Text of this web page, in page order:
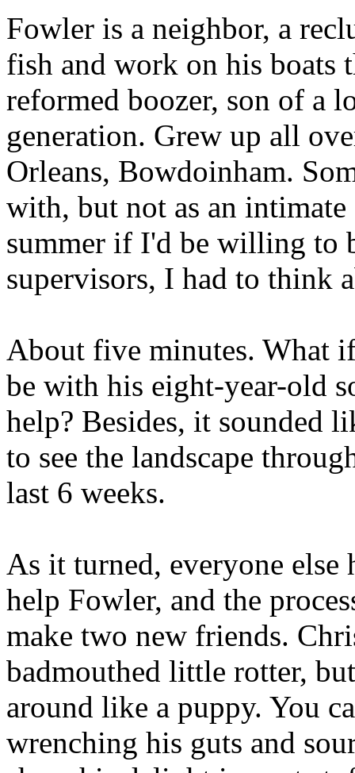
Fowler is a neighbor, a
fish and work on his boats
reformed boozer, son of a
generation. Grew up all
Orleans, Bowdoinham.
with, but not as an
summer if I'd be willing to
supervisors, I had to think
About five minutes. What
be with his eight-year-old
help? Besides, it sounded
to see the landscape
last 6 weeks.
As it turned, everyone else
help Fowler, and the
make two new friends.
badmouthed little rotter,
around like a puppy. You
wrenching his guts and